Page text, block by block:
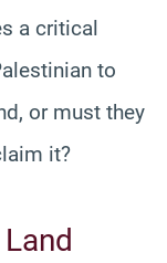
a critical
to
or must they
it?